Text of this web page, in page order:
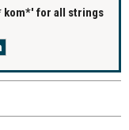
kom*' for all strings